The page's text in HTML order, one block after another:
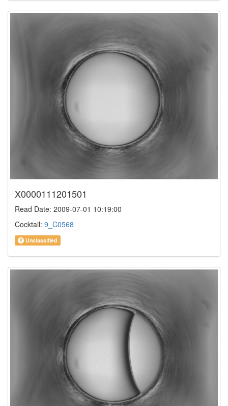
X0000111201501
Read Date: 2009-07-01 10:19:00
Cocktail: 9_C0568
Unclassified